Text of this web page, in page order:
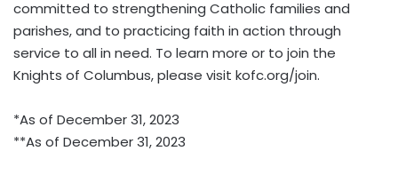
committed to strengthening Catholic families and
parishes, and to practicing faith in action through
service to all in need. To learn more or to join the
Knights of Columbus, please visit kofc.org/join.
*As of December 31, 2023
**As of December 31, 2023